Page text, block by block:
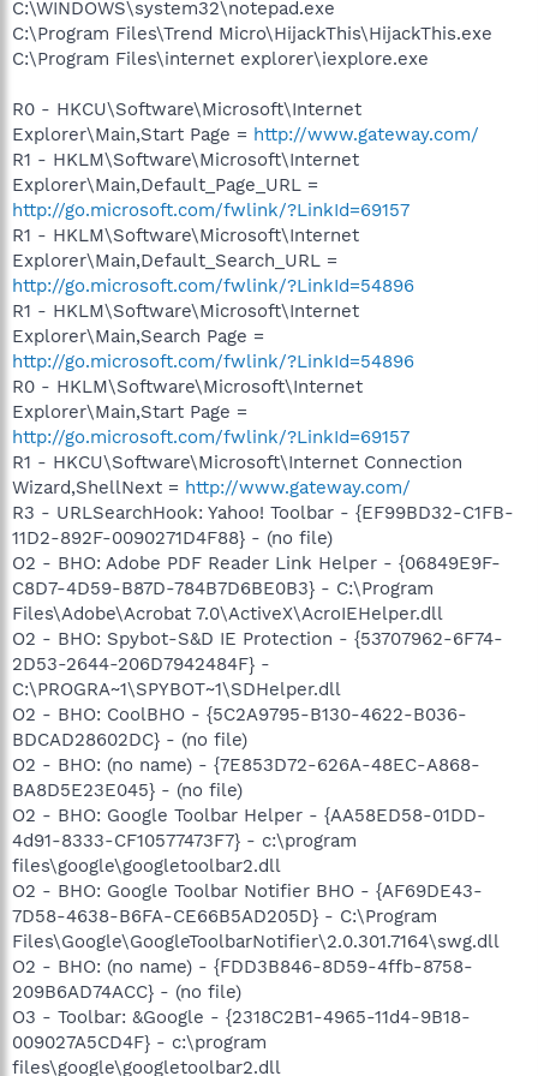
C:\WINDOWS\system32\notepad.exe
C:\Program Files\Trend Micro\HijackThis\HijackThis.exe
C:\Program Files\internet explorer\iexplore.exe
R0 - HKCU\Software\Microsoft\Internet
Explorer\Main,Start Page = http://www.gateway.com/
R1 - HKLM\Software\Microsoft\Internet
Explorer\Main,Default_Page_URL =
http://go.microsoft.com/fwlink/?LinkId=69157
R1 - HKLM\Software\Microsoft\Internet
Explorer\Main,Default_Search_URL =
http://go.microsoft.com/fwlink/?LinkId=54896
R1 - HKLM\Software\Microsoft\Internet
Explorer\Main,Search Page =
http://go.microsoft.com/fwlink/?LinkId=54896
R0 - HKLM\Software\Microsoft\Internet
Explorer\Main,Start Page =
http://go.microsoft.com/fwlink/?LinkId=69157
R1 - HKCU\Software\Microsoft\Internet Connection
Wizard,ShellNext = http://www.gateway.com/
R3 - URLSearchHook: Yahoo! Toolbar - {EF99BD32-C1FB-
11D2-892F-0090271D4F88} - (no file)
O2 - BHO: Adobe PDF Reader Link Helper - {06849E9F-
C8D7-4D59-B87D-784B7D6BE0B3} - C:\Program
Files\Adobe\Acrobat 7.0\ActiveX\AcroIEHelper.dll
O2 - BHO: Spybot-S&D IE Protection - {53707962-6F74-
2D53-2644-206D7942484F} -
C:\PROGRA~1\SPYBOT~1\SDHelper.dll
O2 - BHO: CoolBHO - {5C2A9795-B130-4622-B036-
BDCAD28602DC} - (no file)
O2 - BHO: (no name) - {7E853D72-626A-48EC-A868-
BA8D5E23E045} - (no file)
O2 - BHO: Google Toolbar Helper - {AA58ED58-01DD-
4d91-8333-CF10577473F7} - c:\program
files\google\googletoolbar2.dll
O2 - BHO: Google Toolbar Notifier BHO - {AF69DE43-
7D58-4638-B6FA-CE66B5AD205D} - C:\Program
Files\Google\GoogleToolbarNotifier\2.0.301.7164\swg.dll
O2 - BHO: (no name) - {FDD3B846-8D59-4ffb-8758-
209B6AD74ACC} - (no file)
O3 - Toolbar: &Google - {2318C2B1-4965-11d4-9B18-
009027A5CD4F} - c:\program
files\google\googletoolbar2.dll